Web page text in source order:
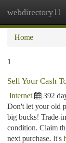
webdirectory11
Home
1
Sell Your Cash
Internet 392
Don't let your old
big bucks! Trade-
condition. Claim
next purchase. It's